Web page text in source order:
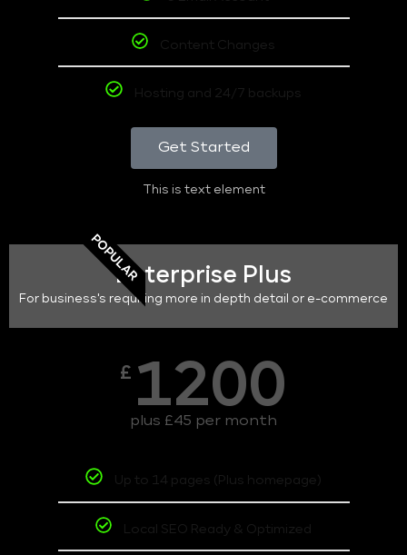
Content Changes
Hosting and 24/7 backups
Get Started
This is text element
POPULAREnterprise Plus
For business's requiring more in depth detail or e-commerce
£ 1200
plus £45 per month
Up to 14 pages (Plus homepage)
Local SEO Ready & Optimized